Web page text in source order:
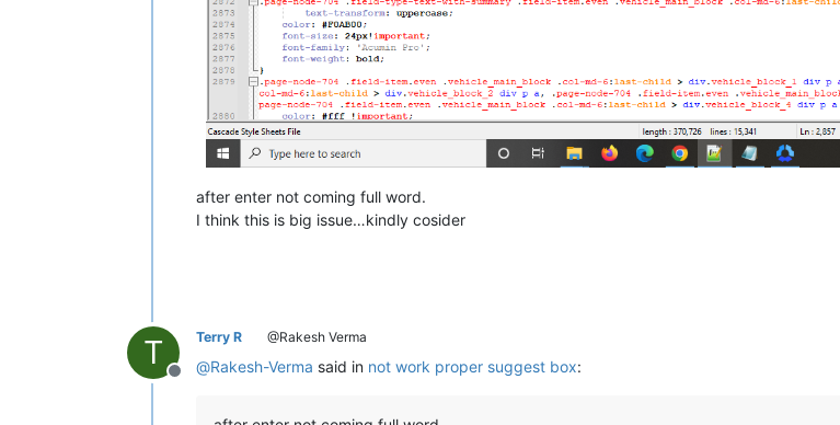
after enter not coming full word.
I think this is big issue…kindly cosider
T
Offline
Terry R @Rakesh Verma
@Rakesh-Verma said in not work proper suggest box: